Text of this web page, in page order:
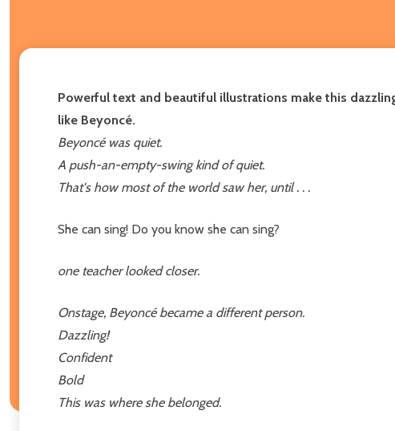
Powerful text and beautiful illustrations make this
like Beyoncé.
Beyoncé was quiet.
A push-an-empty-swing kind of quiet.
That's how most of the world saw her, until . . .
She can sing! Do you know she can sing?
one teacher looked closer.
Onstage, Beyoncé became a different person.
Dazzling!
Confident
Bold
This was where she belonged.